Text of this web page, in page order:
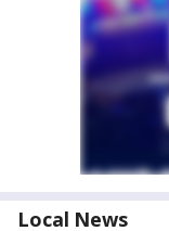
Local News